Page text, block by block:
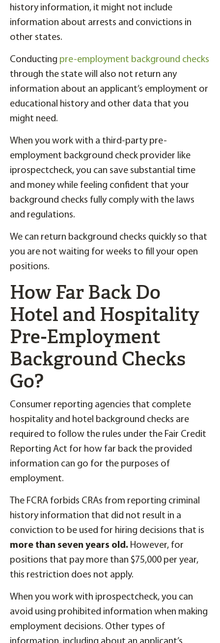
history information, it might not include
information about arrests and convictions in
other states.
Conducting pre-employment background checks
through the state will also not return any
information about an applicant’s employment or
educational history and other data that you
might need.
When you work with a third-party pre-
employment background check provider like
iprospectcheck, you can save substantial time
and money while feeling confident that your
background checks fully comply with the laws
and regulations.
We can return background checks quickly so that
you are not waiting for weeks to fill your open
positions.
How Far Back Do
Hotel and Hospitality
Pre-Employment
Background Checks
Go?
Consumer reporting agencies that complete
hospitality and hotel background checks are
required to follow the rules under the Fair Credit
Reporting Act for how far back the provided
information can go for the purposes of
employment.
The FCRA forbids CRAs from reporting criminal
history information that did not result in a
conviction to be used for hiring decisions that is
more than seven years old. However, for
positions that pay more than $75,000 per year,
this restriction does not apply.
When you work with iprospectcheck, you can
avoid using prohibited information when making
employment decisions. Other types of